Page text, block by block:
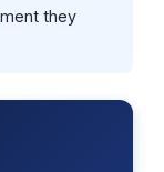
they